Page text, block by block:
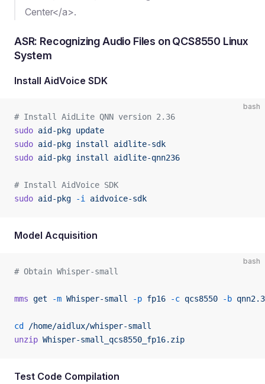
Center</a>.
ASR: Recognizing Audio Files on QCS8550 Linux
System
Install AidVoice SDK
bash
# Install AidLite QNN version 2.36
sudo aid-pkg update
sudo aid-pkg install
aidlite-sdk
sudo aid-pkg install aidlite-qnn236
# Install AidVoice SDK
sudo aid-pkg -i aidvoice-sdk
Model Acquisition
bash
# Obtain Whisper-small
mms get -m Whisper-small -p fp16 -c qcs8550 -b
cd
/home/aidlux/whisper-small
unzip Whisper-small_qcs8550_fp16.zip
Test Code Compilation